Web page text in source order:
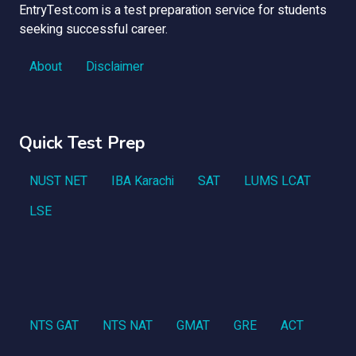
EntryTest.com is a test preparation service for students
seeking successful career.
About
Disclaimer
Quick Test Prep
NUST NET IBA Karachi SAT
LUMS LCAT
LSE
NTS GAT NTS NAT GMAT GRE ACT